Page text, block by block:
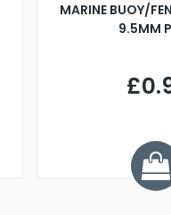
MARINE BUOY/
9.5MM